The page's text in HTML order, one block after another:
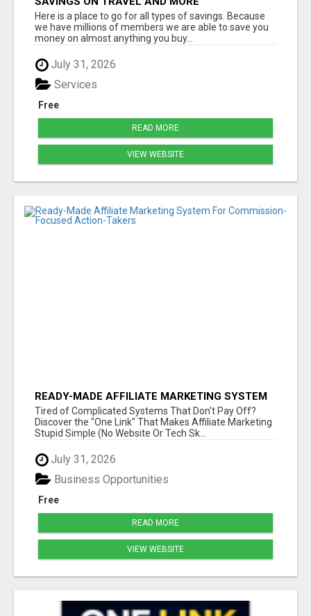
Here is a place to go for all types of savings. Because
we have millions of members we are able to save you
money on almost anything you buy...
July 31, 2026
Free
Services
READ MORE
VIEW WEBSITE
READY-MADE AFFILIATE MARKETING SYSTEM
FOR COMMISSION-FOCUSED ACTION-TAKERS
Tired of Complicated Systems That Don't Pay Off?
Discover the "One Link" That Makes Affiliate Marketing
Stupid Simple (No Website Or Tech Sk...
July 31, 2026
Free
Business Opportunities
READ MORE
VIEW WEBSITE